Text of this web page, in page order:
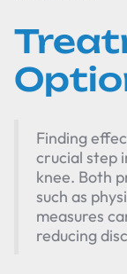
Finding
crucial step
knee. Both
such as
measures
reducing